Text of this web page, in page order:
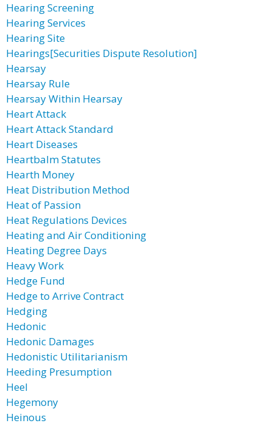
Hearing Screening
Hearing Services
Hearing Site
Hearings[Securities Dispute Resolution]
Hearsay
Hearsay Rule
Hearsay Within Hearsay
Heart Attack
Heart Attack Standard
Heart Diseases
Heartbalm Statutes
Hearth Money
Heat Distribution Method
Heat of Passion
Heat Regulations Devices
Heating and Air Conditioning
Heating Degree Days
Heavy Work
Hedge Fund
Hedge to Arrive Contract
Hedging
Hedonic
Hedonic Damages
Hedonistic Utilitarianism
Heeding Presumption
Heel
Hegemony
Heinous